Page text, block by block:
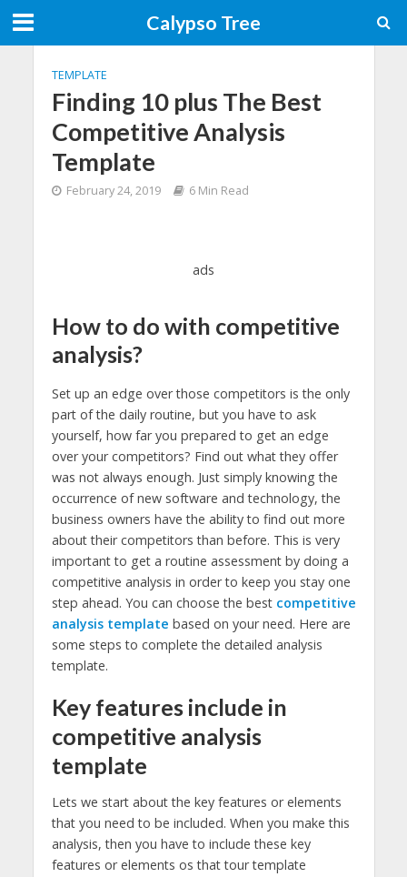
Calypso Tree
TEMPLATE
Finding 10 plus The Best
Competitive Analysis
Template
February 24, 2019 6 Min Read
ads
How to do with competitive
analysis?
Set up an edge over those competitors is the only
part of the daily routine, but you have to ask
yourself, how far you prepared to get an edge
over your competitors? Find out what they offer
was not always enough. Just simply knowing the
occurrence of new software and technology, the
business owners have the ability to find out more
about their competitors than before. This is very
important to get a routine assessment by doing a
competitive analysis in order to keep you stay one
step ahead. You can choose the best competitive
analysis template based on your need. Here are
some steps to complete the detailed analysis
template.
Key features include in
competitive analysis
template
Lets we start about the key features or elements
that you need to be included. When you make this
analysis, then you have to include these key
features or elements os that tour template